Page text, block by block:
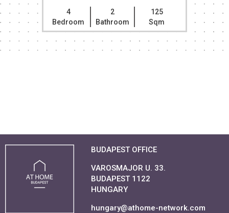
4
Bedroom
2
Bathroom
125
Sqm
BUDAPEST OFFICE
VAROSMAJOR U. 33.
BUDAPEST 1122
HUNGARY
hungary@athome-network.com